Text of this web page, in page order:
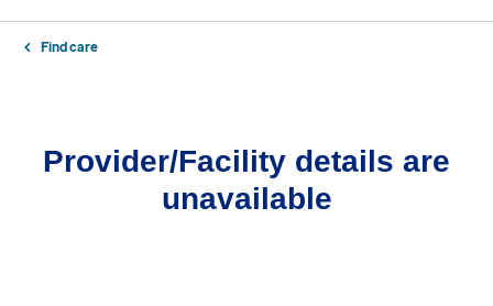
Find care
Provider/Facility details are
unavailable